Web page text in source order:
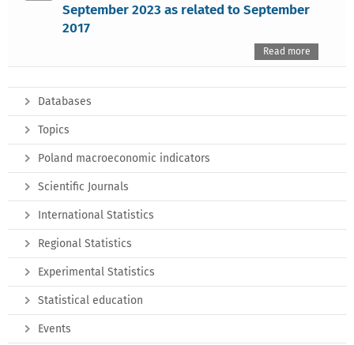
September 2023 as related to September
2017
Read more
Databases
Topics
Poland macroeconomic indicators
Scientific Journals
International Statistics
Regional Statistics
Experimental Statistics
Statistical education
Events